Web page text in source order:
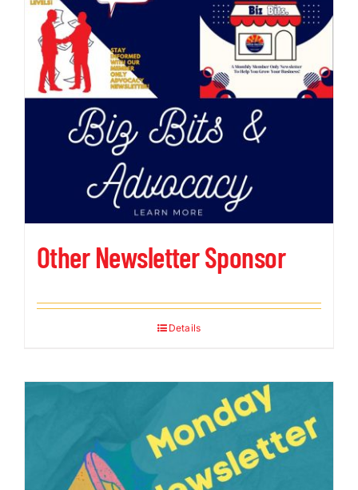
DFL Academy
Other Newsletter Sponsor
Details